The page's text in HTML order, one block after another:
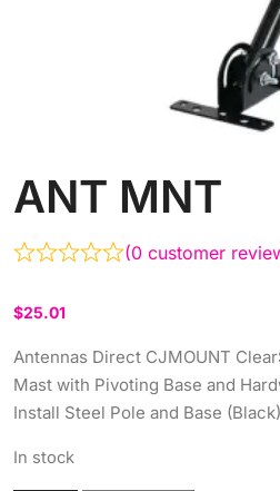
ANT MNT
(0 customer
$25.01
Antennas Direct CJMOUNT
Mast with Pivoting Base and
Install Steel Pole and Base (Black)
In stock